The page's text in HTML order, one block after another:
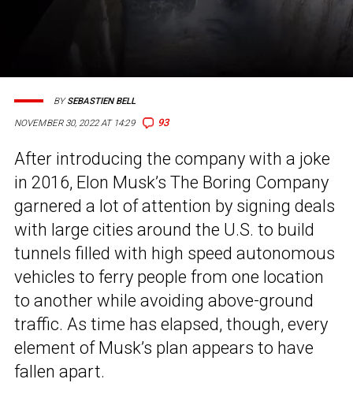
NOVEMBER 30, 2022 AT 14:29 93
BYSEBASTIEN BELL
After introducing the company with a joke
in 2016, Elon Musk’s The Boring Company
garnered a lot of attention by signing deals
with large cities around the U.S. to build
tunnels filled with high speed autonomous
vehicles to ferry people from one location
to another while avoiding above-ground
traffic. As time has elapsed, though, every
element of Musk’s plan appears to have
fallen apart.